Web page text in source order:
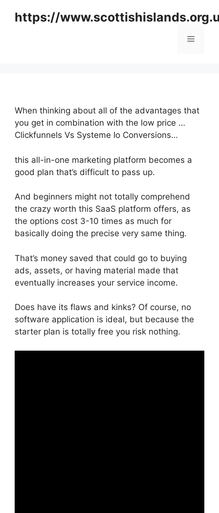
https://
Menu
When thinking about all of the advantages that
you get in combination with the low price …
Clickfunnels Vs Systeme Io Conversions…
this all-in-one marketing platform becomes a
good plan that’s difficult to pass up.
And beginners might not totally comprehend
the crazy worth this SaaS platform offers, as
the options cost 3-10 times as much for
basically doing the precise very same thing.
That’s money saved that could go to buying
ads, assets, or having material made that
eventually increases your service income.
Does have its flaws and kinks? Of course, no
software application is ideal, but because the
starter plan is totally free you risk nothing.